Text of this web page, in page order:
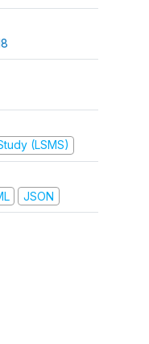
(LSMS)
JSON